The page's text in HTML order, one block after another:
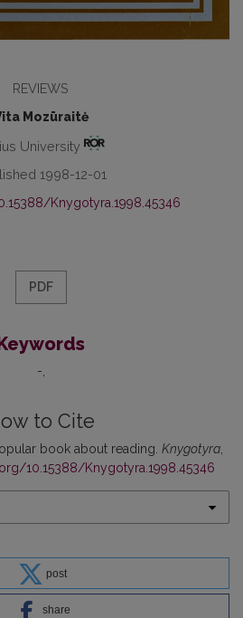
REVIEWS
Mozūraitė
University
1998-12-01
Knygotyra.1998.45346
PDF
Keywords
-
to Cite
book about reading. Knygotyra,
10.15388/Knygotyra.1998.45346
post
share